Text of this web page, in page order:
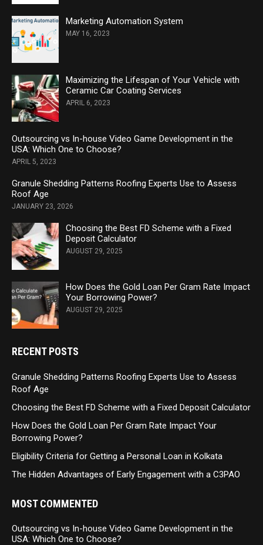
Marketing Automation System
MAY 16, 2023
Maximizing the Lifespan of Your Vehicle with
Ceramic Car Coating Services
APRIL 6, 2023
Outsourcing vs In-house Video Game Development in the
USA: Which One to Choose?
APRIL 5, 2023
Granule Shedding Patterns Roofing Experts Use to Assess
Roof Age
JANUARY 23, 2026
Choosing the Best FD Scheme with a Fixed
Deposit Calculator
AUGUST 29, 2025
How Does the Gold Loan Per Gram Rate Impact
Your Borrowing Power?
AUGUST 29, 2025
RECENT POSTS
Granule Shedding Patterns Roofing Experts Use to Assess
Roof Age
Choosing the Best FD Scheme with a Fixed Deposit Calculator
How Does the Gold Loan Per Gram Rate Impact Your
Borrowing Power?
Eligibility Criteria for Getting a Personal Loan in Kolkata
The Hidden Advantages of Early Engagement with a C3PAO
MOST COMMENTED
Outsourcing vs In-house Video Game Development in the
USA: Which One to Choose?